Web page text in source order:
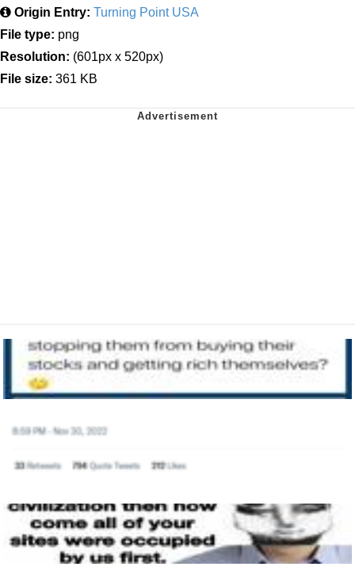
Origin Entry: Turning Point USA
File type: png
Resolution: (601px x 520px)
File size: 361 KB